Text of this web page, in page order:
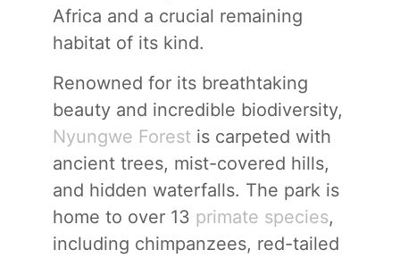
Africa and a crucial remaining
habitat of its kind.
Renowned for its breathtaking
beauty and incredible biodiversity,
Nyungwe Forest is carpeted with
ancient trees, mist-covered hills,
and hidden waterfalls. The park is
home to over 13 primate species,
including chimpanzees, red-tailed